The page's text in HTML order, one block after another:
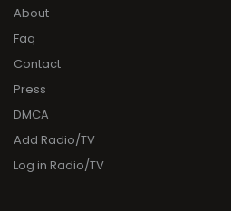
About
Faq
Contact
Press
DMCA
Add Radio/TV
Log in Radio/TV